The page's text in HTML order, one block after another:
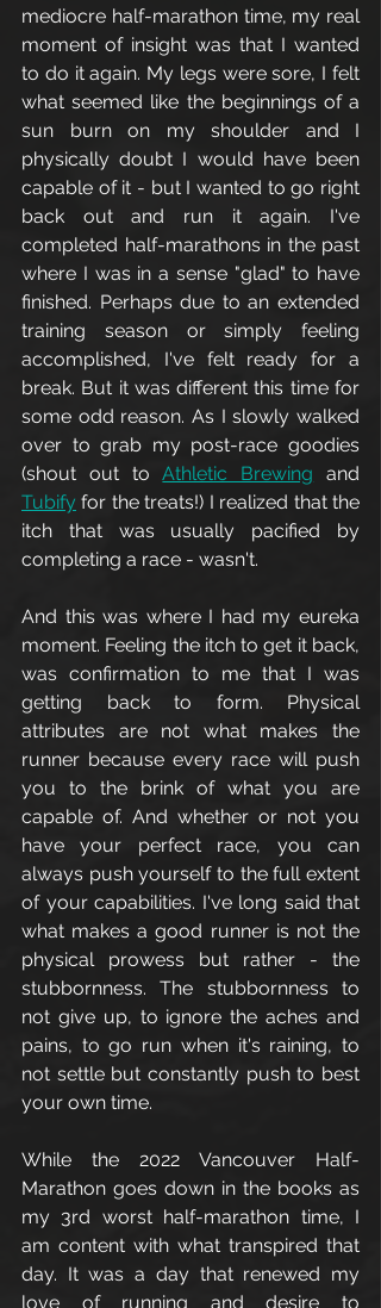
mediocre half-marathon time, my real
moment of insight was that I wanted
to do it again. My legs were sore, I felt
what seemed like the beginnings of a
sun burn on my shoulder and I
physically doubt I would have been
capable of it - but I wanted to go right
back out and run it again. I've
completed half-marathons in the past
where I was in a sense "glad" to have
finished. Perhaps due to an extended
training season or simply feeling
accomplished, I've felt ready for a
break. But it was different this time for
some odd reason. As I slowly walked
over to grab my post-race goodies
(shout out to Athletic Brewing
Tubify for the treats!) I realized that the
itch that was usually pacified by
completing a race - wasn't.
And this was where I had my eureka
moment. Feeling the itch to get it back,
was confirmation to me that I was
getting back to form. Physical
attributes are not what makes the
runner because every race will push
you to the brink of what you are
capable of. And whether or not you
have your perfect race, you can
always push yourself to the full extent
of your capabilities. I've long said that
what makes a good runner is not the
physical prowess but rather - the
stubbornness. The stubbornness to
not give up, to ignore the aches and
pains, to go run when it's raining, to
not settle but constantly push to best
your own time.
While the 2022 Vancouver Half-
Marathon goes down in the books as
my 3rd worst half-marathon time, I
am content with what transpired that
day. It was a day that renewed my
love of running and desire to